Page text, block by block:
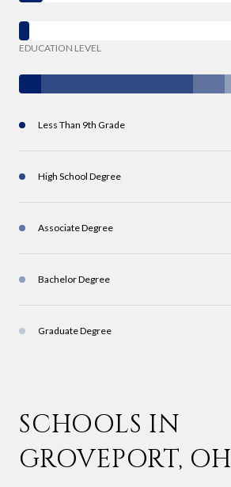
EDUCATION LEVEL
Less Than 9th Grade
High School Degree
Associate Degree
Bachelor Degree
Graduate Degree
SCHOOLS IN
GROVEPORT, OH